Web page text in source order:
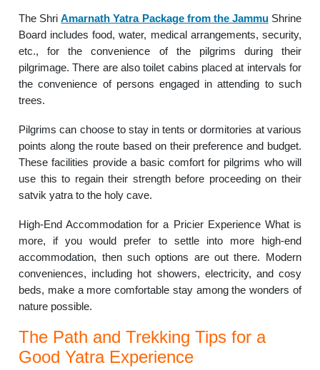
The ShriAmarnath Yatra Package from the JammuShrine
Board includes food, water, medical arrangements, security,
etc., for the convenience of the pilgrims during their
pilgrimage. There are also toilet cabins placed at intervals for
the convenience of persons engaged in attending to such
trees.
Pilgrims can choose to stay in tents or dormitories at various
points along the route based on their preference and budget.
These facilities provide a basic comfort for pilgrims who will
use this to regain their strength before proceeding on their
satvik yatra to the holy cave.
High-End Accommodation for a Pricier Experience What is
more, if you would prefer to settle into more high-end
accommodation, then such options are out there. Modern
conveniences, including hot showers, electricity, and cosy
beds, make a more comfortable stay among the wonders of
nature possible.
The Path and Trekking Tips for a
Good Yatra Experience